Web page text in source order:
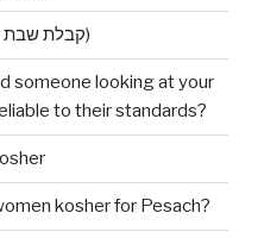
Early Maariv changes (and/or קבלת שבת)
someone looking at your
to their standards?
kosher for Pesach?